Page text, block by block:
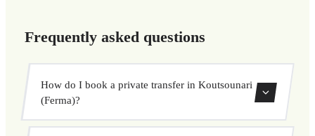
Frequently asked questions
How do I book a private transfer in Koutsounari
(Ferma)?